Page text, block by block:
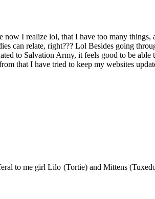
I realize lol, that I have too many
can relate, right??? Lol Besides going
to Salvation Army, it feels good to be
that I have tried to keep my websites
to me girl Lilo (Tortie) and Mittens